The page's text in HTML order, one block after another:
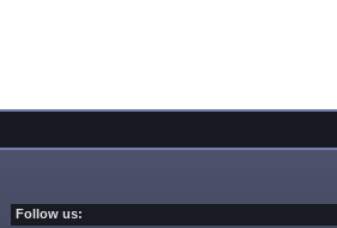
Follow us: